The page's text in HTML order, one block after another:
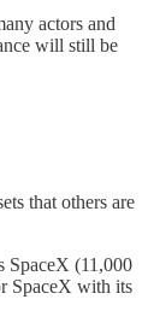
actors and
will still be
that others are
SpaceX (11,000
SpaceX with its